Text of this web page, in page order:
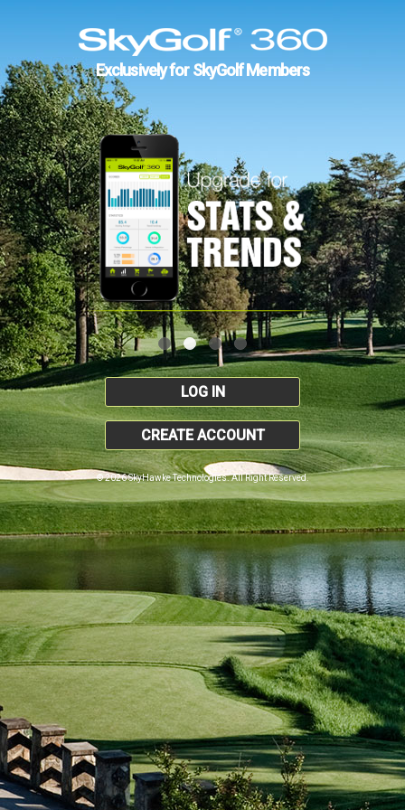
Exclusively for SkyGolf Members
LOG IN
CREATE ACCOUNT
© 2026 SkyHawke Technologies. All Right Reserved.